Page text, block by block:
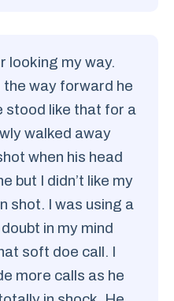
looking my way.
way forward he
stood like that for a
walked away
when his head
but I didn’t like my
shot. I was using a
in my mind
soft doe call. I
more calls as he